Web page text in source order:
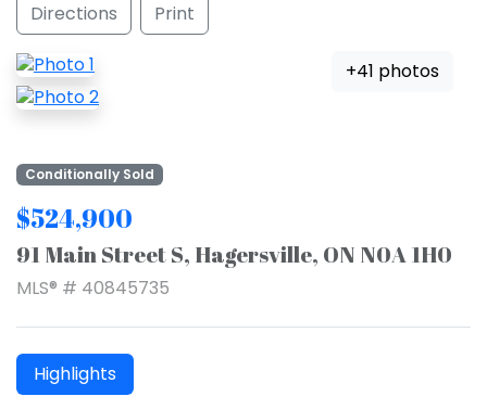
Directions Print
+41 photos
Conditionally Sold
$524,900
91 Main Street S, Hagersville, ON N0A 1H0
MLS® # 40845735
Highlights